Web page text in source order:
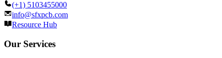
(+1) 5103455000
info@sfxpcb.com
Resource Hub
Our Services